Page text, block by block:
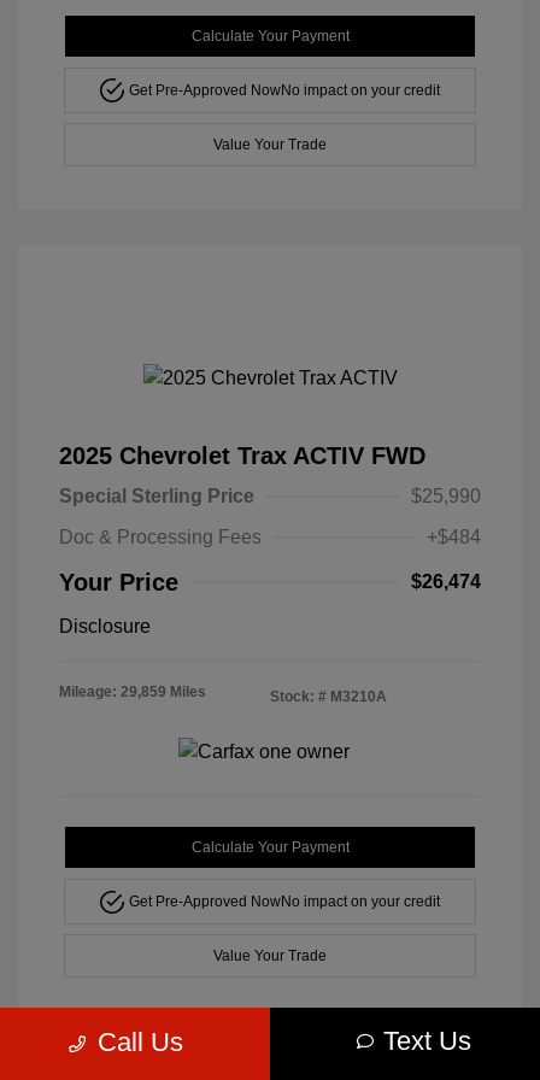
Calculate Your Payment
Get Pre-Approved NowNo impact on your credit
Value Your Trade
2025 Chevrolet Trax ACTIV FWD
Special Sterling Price
$25,990
Doc & Processing Fees
+$484
Your Price $26,474
Disclosure
Mileage: 29,859 Miles Stock: # M3210A
Calculate Your Payment
Get Pre-Approved NowNo impact on your credit
Value Your Trade
Call Us Text Us